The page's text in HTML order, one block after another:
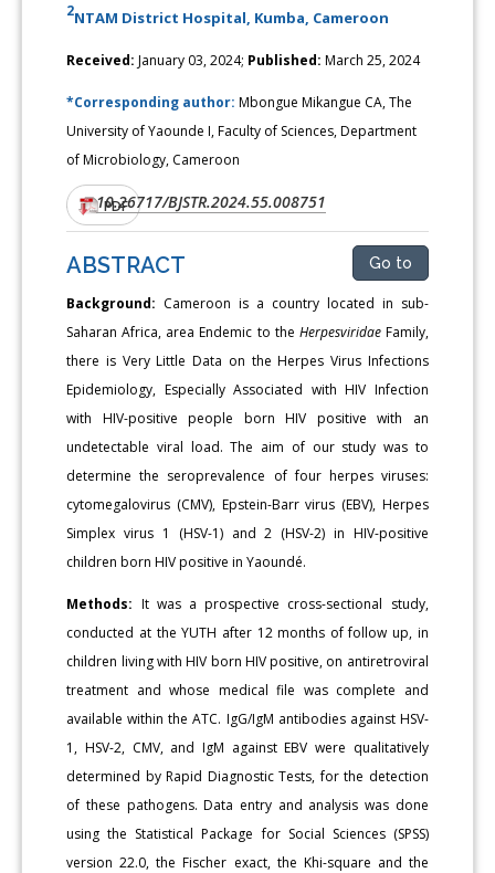
2NTAM District Hospital, Kumba, Cameroon
Received: January 03, 2024; Published: March 25, 2024
*Corresponding author:Mbongue Mikangue CA, The
University of Yaounde I, Faculty of Sciences, Department
of Microbiology, Cameroon
DOI:10.26717/BJSTR.2024.55.008751
PDF
ABSTRACT Go to
Background: Cameroon is a country located in sub-
Saharan Africa, area Endemic to the Herpesviridae Family,
there is Very Little Data on the Herpes Virus Infections
Epidemiology, Especially Associated with HIV Infection
with HIV-positive people born HIV positive with an
undetectable viral load. The aim of our study was to
determine the seroprevalence of four herpes viruses:
cytomegalovirus (CMV), Epstein-Barr virus (EBV), Herpes
Simplex virus 1 (HSV-1) and 2 (HSV-2) in HIV-positive
children born HIV positive in Yaoundé.
Methods: It was a prospective cross-sectional study,
conducted at the YUTH after 12 months of follow up, in
children living with HIV born HIV positive, on antiretroviral
treatment and whose medical file was complete and
available within the ATC. IgG/IgM antibodies against HSV-
1, HSV-2, CMV, and IgM against EBV were qualitatively
determined by Rapid Diagnostic Tests, for the detection
of these pathogens. Data entry and analysis was done
using the Statistical Package for Social Sciences (SPSS)
version 22.0, the Fischer exact, the Khi-square and the